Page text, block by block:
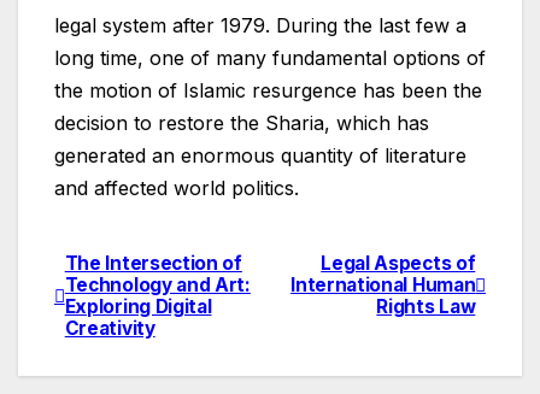
legal system after 1979. During the last few a
long time, one of many fundamental options of
the motion of Islamic resurgence has been the
decision to restore the Sharia, which has
generated an enormous quantity of literature
and affected world politics.
Post
navigation
Legal Aspects of
International Human
Rights Law
The Intersection of
Technology and Art:
Exploring Digital
Creativity